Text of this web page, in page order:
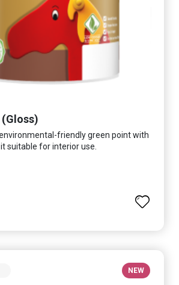
friendly green point with
suitable for interior use.
NEW